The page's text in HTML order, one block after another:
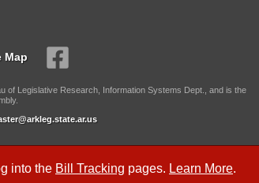
into the Bill Tracking pages. Learn More.
Map
of Legislative Research, Information Systems Dept., and is the